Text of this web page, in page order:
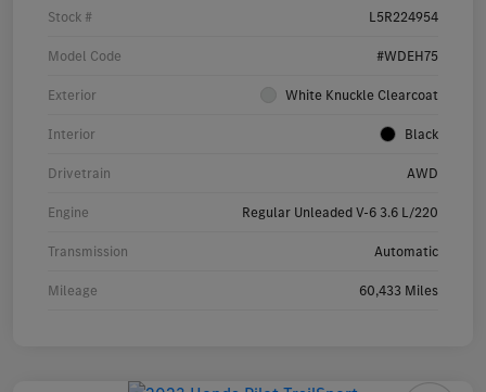
Stock # L5R224954
Model Code #WDEH75
Exterior White Knuckle Clearcoat
Interior Black
Drivetrain AWD
Engine Regular Unleaded V-6 3.6 L/220
Transmission Automatic
Mileage 60,433 Miles